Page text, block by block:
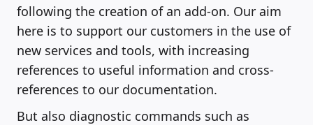
following the creation of an add-on. Our aim
here is to support our customers in the use of
new services and tools, with increasing
references to useful information and cross-
references to our documentation.
But also diagnostic commands such as